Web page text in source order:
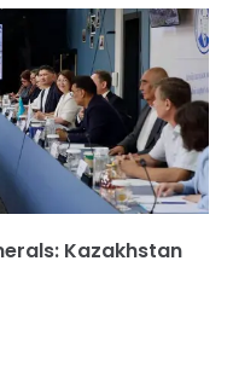
Kazakhstan